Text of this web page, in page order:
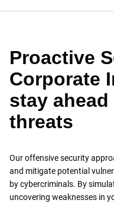
Proactive
Corporate
stay
threats
Our offensive security
and mitigate potential
by cybercriminals. By
uncovering weaknesses in